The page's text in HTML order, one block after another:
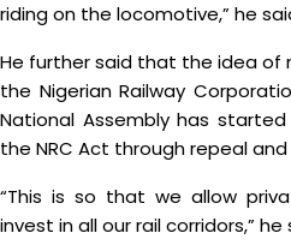
riding on the locomotive,” he
He further said that the idea
the Nigerian Railway
National Assembly has
the NRC Act through repeal
“This is so that we allow
invest in all our rail corridors,” he